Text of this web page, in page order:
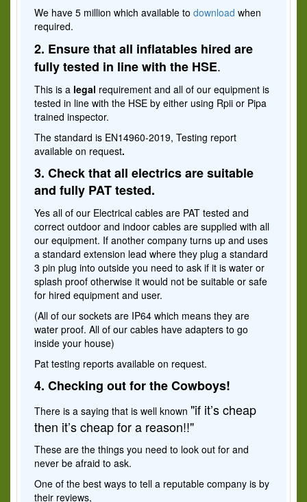
We have 5 million which available to download when
required.
2. Ensure that all inflatables hired are
fully tested in line with the HSE.
This is a legal requirement and all of our equipment is
tested in line with the HSE by either using Rpii or Pipa
trained inspector.
The standard is EN14960-2019, Testing report
available on request.
3. Check that all electrics are suitable
and fully PAT tested.
Yes all of our Electrical cables are PAT tested and
correct outdoor and indoor cables are supplied with all
our equipment. If another company turns up and uses
a standard extension lead where they plug a standard
3 pin plug into outside you need to ask if it is water or
splash proof otherwise it would not be suitable or safe
for hired equipment and user.
(All of our sockets are IP64 which means they are
water proof. All of our cables have adapters to go
inside your house)
Pat testing reports available on request.
4. Checking out for the Cowboys!
There is a saying that is well known "if it’s cheap
then it’s cheap for a reason!!"
These are the things you need to look out for and
never be afraid to ask.
One of the best ways to tell a reputable company is by
their reviews,